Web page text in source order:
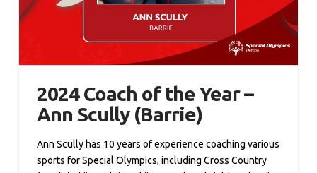
2024 Coach of the Year –
Ann Scully (Barrie)
Ann Scully has 10 years of experience coaching various
sports for Special Olympics, including Cross Country